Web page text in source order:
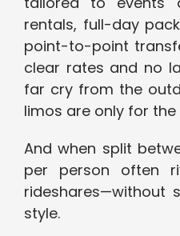
rentals, full-day
point-to-point
clear rates and no
far cry from the
limos are only for
And when split
per person often
rideshares—without
style.